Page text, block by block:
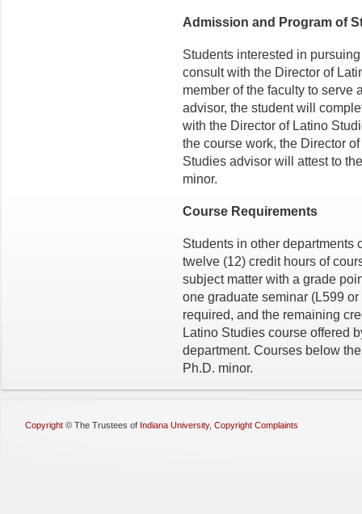
Admission and Program of
Students interested in
consult with the Director of
member of the faculty to serve
advisor, the student will
with the Director of Latino
the course work, the Director
Studies advisor will attest to
minor.
Course Requirements
Students in other departments
twelve (12) credit hours of
subject matter with a grade
one graduate seminar (L599
required, and the remaining
Latino Studies course offered
department. Courses below
Ph.D. minor.
Copyright © The Trustees of Indiana University, Copyright Complaints